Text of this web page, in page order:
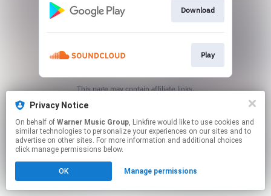
Download
Play
This page may contain affiliate links.
Privacy Notice
On behalf of Warner Music Group, Linkfire would like to use cookies and
similar technologies to personalize your experiences on our sites and to
advertise on other sites. For more information and additional choices
click manage permissions below.
OK Manage permissions